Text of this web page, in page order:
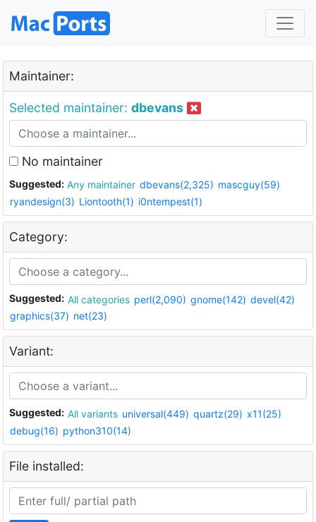
Maintainer:
Selected maintainer: dbevans
No maintainer
Suggested: Any maintainer dbevans(2,325) mascguy(59)
ryandesign(3) Liontooth(1) i0ntempest(1)
Category:
Suggested: All categories perl(2,090) gnome(142) devel(42)
graphics(37) net(23)
Variant:
Suggested: All variants universal(449) quartz(29) x11(25)
debug(16) python310(14)
File installed: